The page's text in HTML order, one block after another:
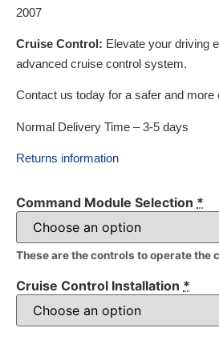
2007
Cruise Control: Elevate your driving
advanced cruise control system.
Contact us today for a safer and more
Normal Delivery Time – 3-5 days
Returns information
Command Module Selection *
These are the controls to operate the
Cruise Control Installation *